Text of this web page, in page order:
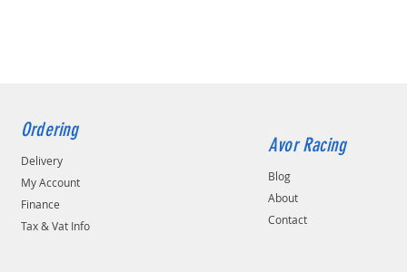
Ordering
Delivery
My Account
Finance
Tax & Vat Info
Avor Racing
Blog
About
Contact